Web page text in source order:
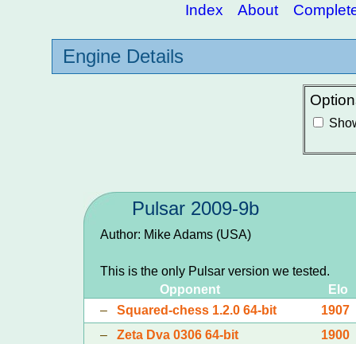
Index About
Engine Details
Pulsar 2009-9b
Author: Mike Adams (USA)
This is the only Pulsar version we tested.
Opponent
Elo
– Squared-chess 1.2.0 64-bit
1907
– Zeta Dva 0306 64-bit
1900